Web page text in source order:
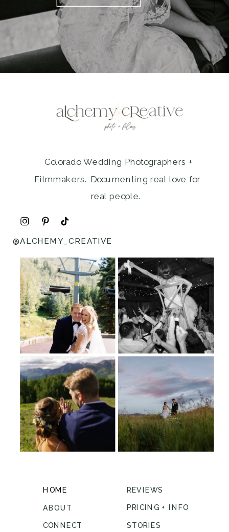
Colorado Wedding Photographers +
Filmmakers. Documenting real love for
real people.
HOME
ABOUT
CONNECT
REVIEWS
PRICING + INFO
STORIES
@ALCHEMY_CREATIVE